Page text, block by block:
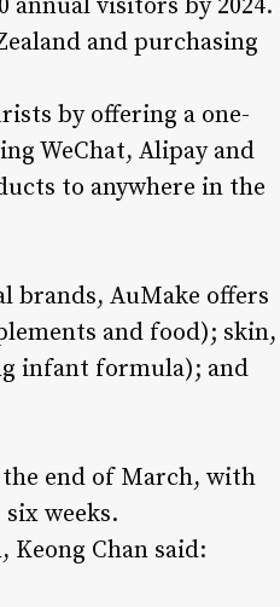
annual visitors by 2024.
and purchasing
by offering a one-
WeChat, Alipay and
to anywhere in the
brands, AuMake offers
and food); skin,
infant formula); and
end of March, with
weeks.
Chan said: